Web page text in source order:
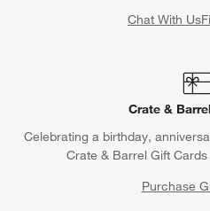
Chat With Us
Crate &
Celebrating a birthday,
Crate & Barrel Gift
Purchase